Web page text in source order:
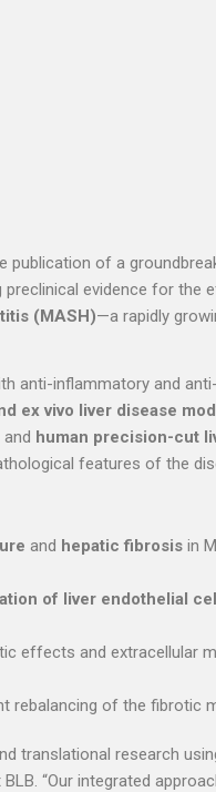
publication of a
preclinical evidence for the
(MASH)—a rapidly
anti-inflammatory and
ex vivo liver disease
human precision-cut
features of the
and hepatic fibrosisin
of liver endothelial
effects and extracellular
rebalancing of the fibrotic
translational research
“Our integrated